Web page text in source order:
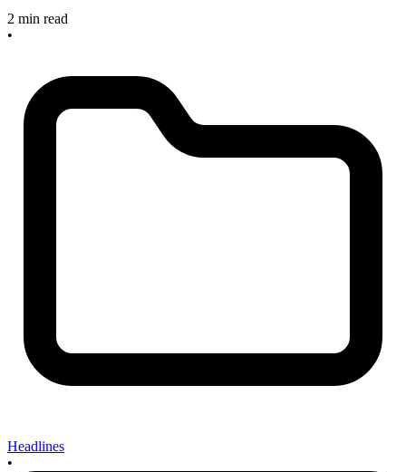
2 min read
•
Headlines
•